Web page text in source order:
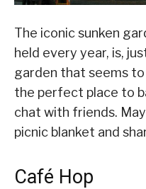
The iconic sunken
held every year, is,
garden that seems to
the perfect place to
chat with friends.
picnic blanket and
Café Hop